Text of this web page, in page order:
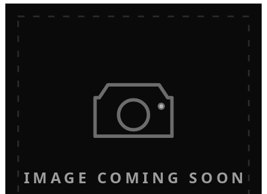
IMAGE COMING SOON